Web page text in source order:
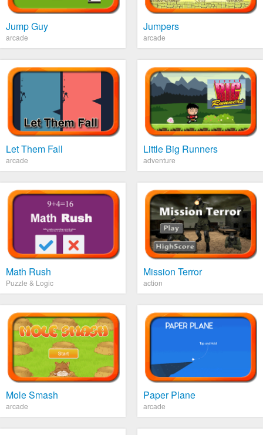
Jump Guy
arcade
Jumpers
arcade
Let Them Fall
arcade
Little Big Runners
adventure
Math Rush
Puzzle & Logic
Mission Terror
action
Mole Smash
arcade
Paper Plane
arcade